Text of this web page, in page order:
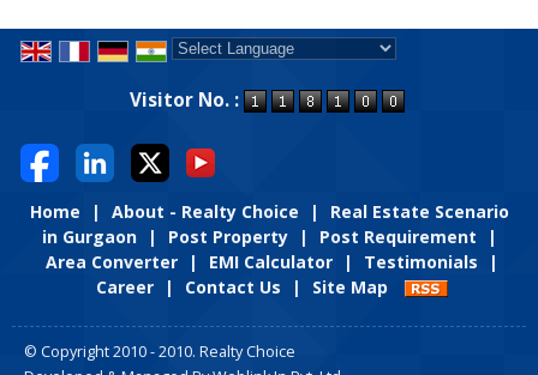
Visitor No. :
Home | About - Realty Choice |
Real Estate Scenario
in Gurgaon
| Post Property | Post Requirement
|
Area Converter
| EMI Calculator | Testimonials
|
Career
| Contact Us | Site Map
© Copyright 2010 - 2010. Realty Choice